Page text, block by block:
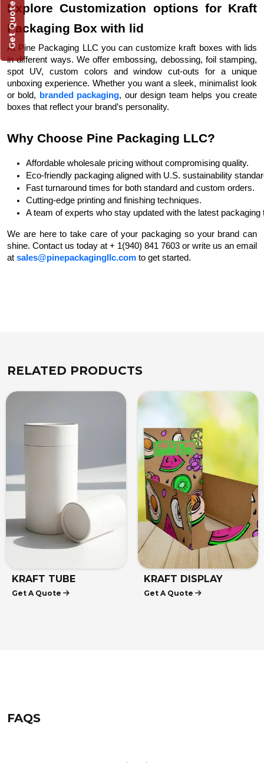
Explore Customization options for Kraft
Packaging Box with lid
At Pine Packaging LLC you can customize kraft boxes with lids
in different ways. We offer embossing, debossing, foil stamping,
spot UV, custom colors and window cut-outs for a unique
unboxing experience. Whether you want a sleek, minimalist look
or bold,
branded packaging, our design team helps you create
boxes that reflect your brand’s personality.
Why Choose Pine Packaging LLC?
Affordable wholesale pricing without compromising quality.
Eco-friendly packaging aligned with U.S. sustainability
Fast turnaround times for both standard and custom orders.
Cutting-edge printing and finishing techniques.
A team of experts who stay updated with the latest packaging
We are here to take care of your packaging so your brand can
shine. Contact us today at + 1(940) 841 7603 or write us an email
at sales@pinepackagingllc.com to get started.
RELATED PRODUCTS
KRAFT TUBE
PACKAGING
Get A Quote
KRAFT DISPLAY
BOXES
Get A Quote
FAQS
Get Quote